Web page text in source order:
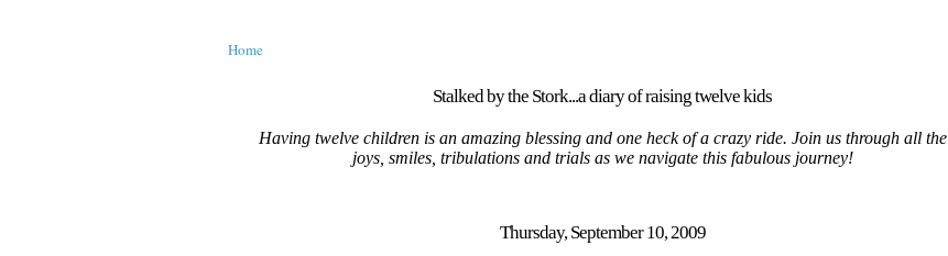
Home
Stalked by the Stork...a diary of raising twelve kids
Having twelve children is an amazing blessing and one heck of a crazy ride. Join us through all the
joys, smiles, tribulations and trials as we navigate this fabulous journey!
Thursday, September 10, 2009